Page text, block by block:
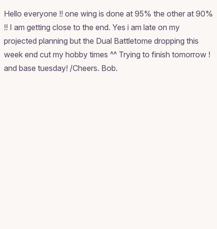
Hello everyone !! one wing is done at 95% the other at 90%
!! I am getting close to the end. Yes i am late on my
projected planning but the Dual Battletome dropping this
week end cut my hobby times ^^ Trying to finish tomorrow !
and base tuesday! /Cheers. Bob.